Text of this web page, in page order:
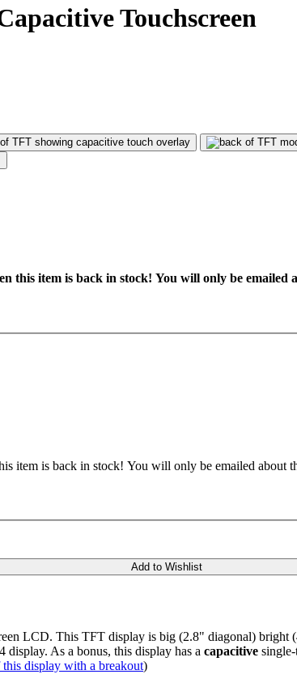
Touchscreen
this item is back in stock! You will only be emailed
item is back in stock! You will only be emailed about
Add to Wishlist
LCD. This TFT display is big (2.8" diagonal)
As a bonus, this display has a capacitive
this display with a breakout)